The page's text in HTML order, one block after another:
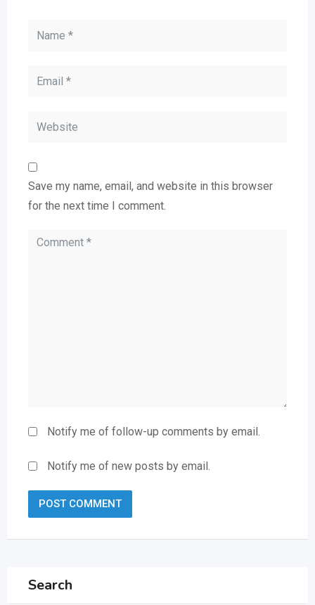
Save my name, email, and website in this browser
for the next time I comment.
Notify me of follow-up comments by email.
Notify me of new posts by email.
Search